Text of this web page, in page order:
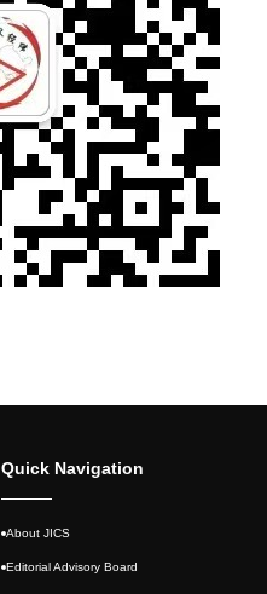
Quick Navigation
About JICS
Editorial Advisory Board